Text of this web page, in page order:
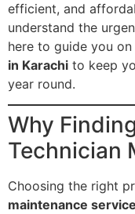
efficient, and
understand the
here to guide you
in Karachi to keep
year round.
Why
Technician
Choosing the right
maintenance service